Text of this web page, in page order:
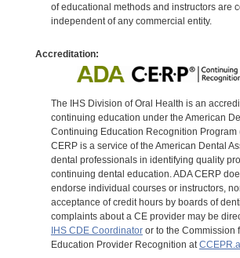
of educational methods and instructors are
independent of any commercial entity.
Accreditation:
The IHS Division of Oral Health is an
continuing education under the American
Continuing Education Recognition Program
CERP is a service of the American Dental
dental professionals in identifying quality
continuing dental education. ADA CERP
endorse individual courses or instructors,
acceptance of credit hours by boards of
complaints about a CE provider may be
IHS CDE Coordinatoror to the Commission
Education Provider Recognition at